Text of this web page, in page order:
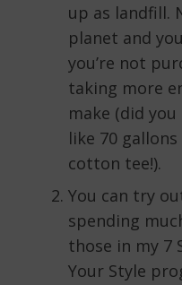
up as landfill.
planet and
you’re not
taking more
make (did
like 70
cotton tee!).
You can try
spending
those in my 7
Your Style